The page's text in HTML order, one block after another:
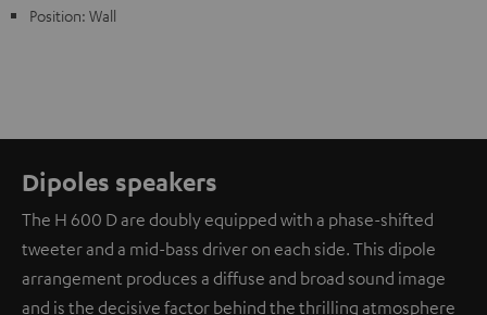
Position: Wall
Dipoles speakers
The H 600 D are doubly equipped with a phase-shifted
tweeter and a mid-bass driver on each side. This dipole
arrangement produces a diffuse and broad sound image
and is the decisive factor behind the thrilling atmosphere